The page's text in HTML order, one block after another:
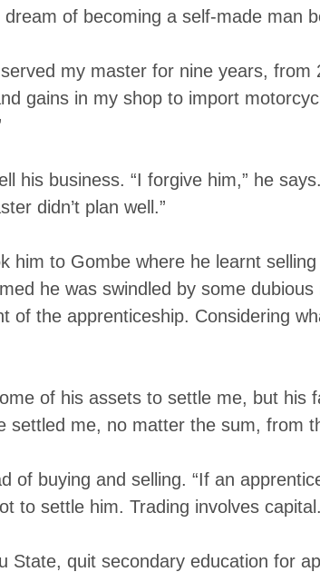
of becoming a self-made man
my master for nine years,
gains in my shop to import
business. “I forgive him,” he
didn’t plan well.”
him to Gombe where he learnt
he was swindled by some dubious
the apprenticeship. Considering
of his assets to settle me, but his
settled me, no matter the sum, from
of buying and selling. “If an
to settle him. Trading involves
quit secondary education for